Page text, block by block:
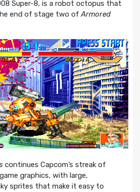
Super-8, is a robot octopus that
end of stage two of Armored
continues Capcom’s streak of
graphics, with large,
sprites that make it easy to